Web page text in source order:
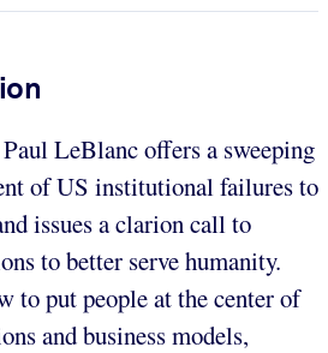
LeBlanc offers a sweeping
of US institutional failures to
issues a clarion call to
to better serve humanity.
to put people at the center of
and business models,